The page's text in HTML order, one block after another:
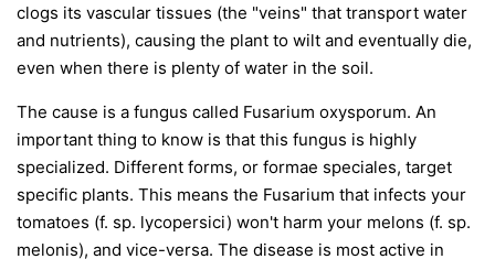
clogs its vascular tissues (the "veins" that transport water
and nutrients), causing the plant to wilt and eventually die,
even when there is plenty of water in the soil.
The cause is a fungus called Fusarium oxysporum. An
important thing to know is that this fungus is highly
specialized. Different forms, or formae speciales, target
specific plants. This means the Fusarium that infects your
tomatoes (f. sp. lycopersici) won't harm your melons (f. sp.
melonis), and vice-versa. The disease is most active in